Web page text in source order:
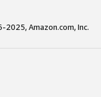
2025, Amazon.com, Inc.